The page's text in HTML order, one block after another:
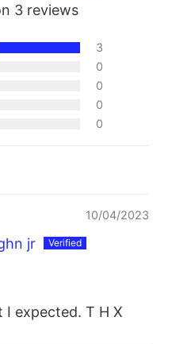
3 reviews
3
0
0
0
0
10/04/2023
jr
expected. T H X